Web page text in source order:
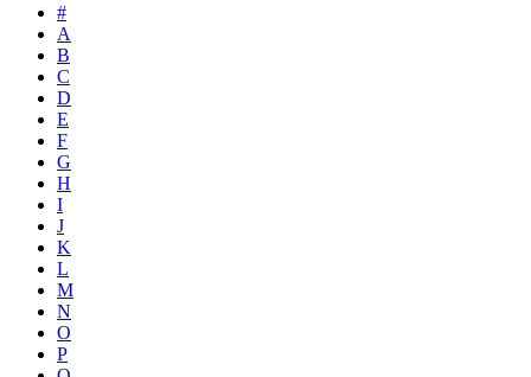
#
A
B
C
D
E
F
G
H
I
J
K
L
M
N
O
P